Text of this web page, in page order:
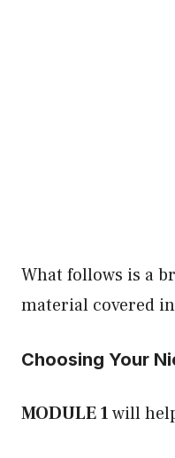
What follows is a
material covered
Choosing Your
MODULE 1will